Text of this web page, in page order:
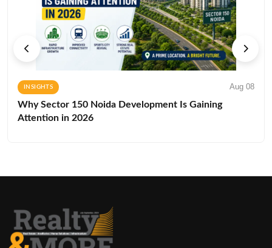
INSIGHTS Aug 08
Why Sector 150 Noida Development Is Gaining
Attention in 2026